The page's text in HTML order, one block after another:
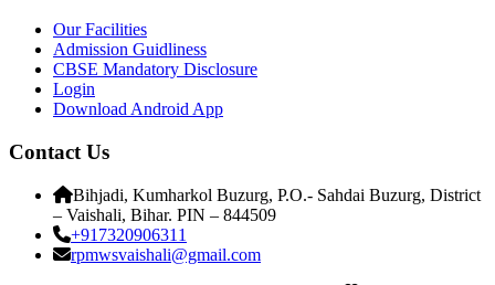
Our Facilities
Admission Guidliness
CBSE Mandatory Disclosure
Login
Download Android App
Contact Us
Bihjadi, Kumharkol Buzurg, P.O.- Sahdai Buzurg, District
– Vaishali, Bihar. PIN – 844509
+917320906311
rpmwsvaishali@gmail.com